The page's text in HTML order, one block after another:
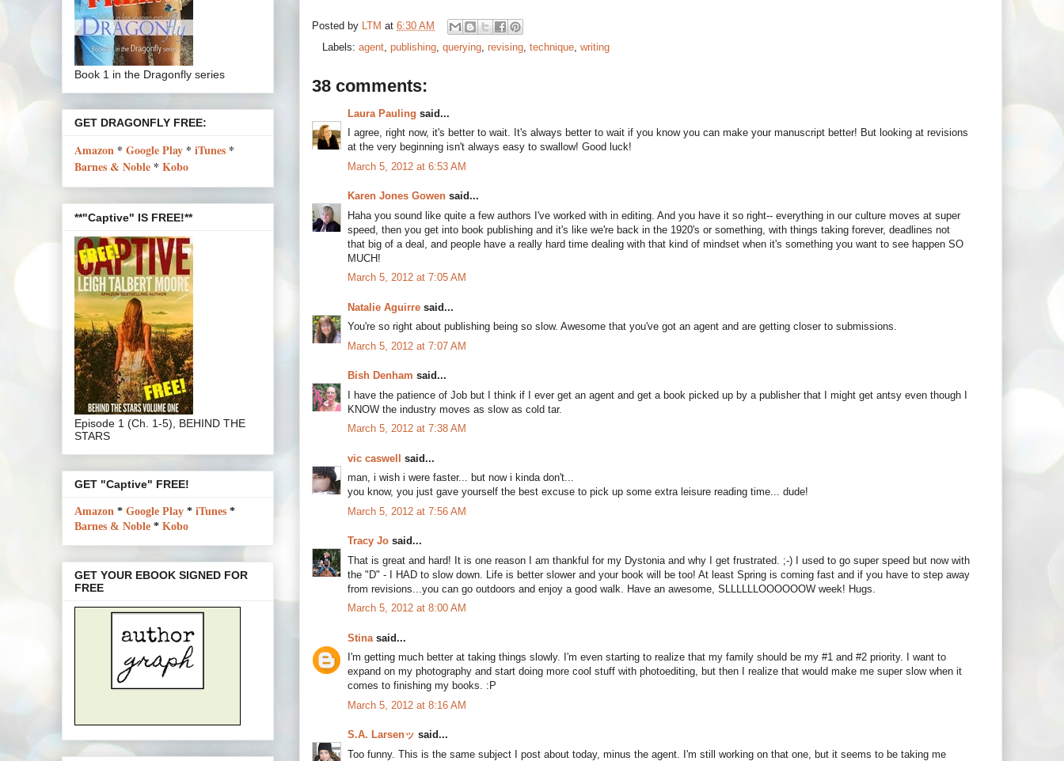
Posted by LTM at 6:30 AM
Labels: agent publishing querying revising technique writing
38 comments:
Laura Pauling said...
I agree, right now, it's better to wait. It's always better to wait if you know you can make your manuscript better! But looking at revisions
at the very beginning isn't always easy to swallow! Good luck!
March 5, 2012 at 6:53 AM
Karen Jones Gowen said...
Haha you sound like quite a few authors I've worked with in editing. And you have it so right-- everything in our culture moves at super
speed, then you get into book publishing and it's like we're back in the 1920's or something, with things taking forever, deadlines not
that big of a deal, and people have a really hard time dealing with that kind of mindset when it's something you want to see happen SO
MUCH!
March 5, 2012 at 7:05 AM
Natalie Aguirre said...
You're so right about publishing being so slow. Awesome that you've got an agent and are getting closer to submissions.
March 5, 2012 at 7:07 AM
Bish Denham said...
I have the patience of Job but I think if I ever get an agent and get a book picked up by a publisher that I might get antsy even though I
KNOW the industry moves as slow as cold tar.
March 5, 2012 at 7:38 AM
vic caswell said...
man, i wish i were faster... but now i kinda don't...
you know, you just gave yourself the best excuse to pick up some extra leisure reading time... dude!
March 5, 2012 at 7:56 AM
Tracy Jo said...
That is great and hard! It is one reason I am thankful for my Dystonia and why I get frustrated. ;-) I used to go super speed but now with
the "D" - I HAD to slow down. Life is better slower and your book will be too! At least Spring is coming fast and if you have to step away
from revisions...you can go outdoors and enjoy a good walk. Have an awesome, SLLLLLLOOOOOOW week! Hugs.
March 5, 2012 at 8:00 AM
Stina said...
I'm getting much better at taking things slowly. I'm even starting to realize that my family should be my #1 and #2 priority. I want to
expand on my photography and start doing more cool stuff with photoediting, but then I realize that would make me super slow when it
comes to finishing my books. :P
March 5, 2012 at 8:16 AM
S.A. Larsenッ said...
Too funny. This is the same subject I post about today, minus the agent. I'm still working on that one, but it seems to be taking me
Book 1 in the Dragonfly series
GET DRAGONFLY FREE:
Amazon * Google Play * iTunes *
Barnes & Noble * Kobo
**"Captive" IS FREE!**
Episode 1 (Ch. 1-5), BEHIND THE
STARS
GET "Captive" FREE!
Amazon * Google Play * iTunes *
Barnes & Noble * Kobo
GET YOUR EBOOK SIGNED FOR
FREE